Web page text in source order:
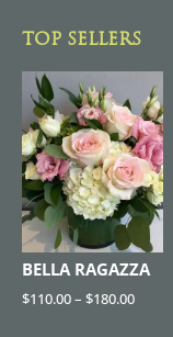
TOP SELLERS
BELLA RAGAZZA
$110.00– $180.00